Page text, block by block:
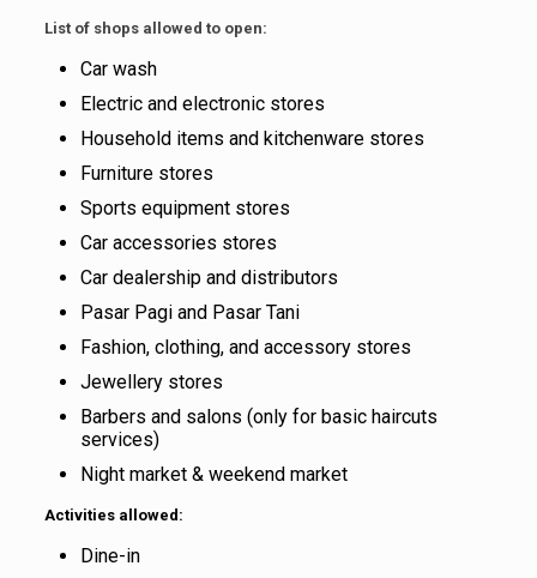
List of shops allowed to open:
Car wash
Electric and electronic stores
Household items and kitchenware stores
Furniture stores
Sports equipment stores
Car accessories stores
Car dealership and distributors
Pasar Pagi and Pasar Tani
Fashion, clothing, and accessory stores
Jewellery stores
Barbers and salons (only for basic haircuts
services)
Night market & weekend market
Activities allowed:
Dine-in